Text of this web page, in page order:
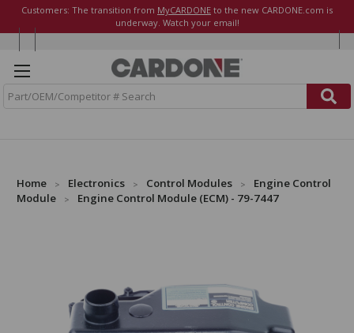
Customers: The transition from MyCARDONE to the new CARDONE.com is
underway. Watch your email!
Home Electronics Control Modules
Engine Control
Module
Engine Control Module (ECM) - 79-7447